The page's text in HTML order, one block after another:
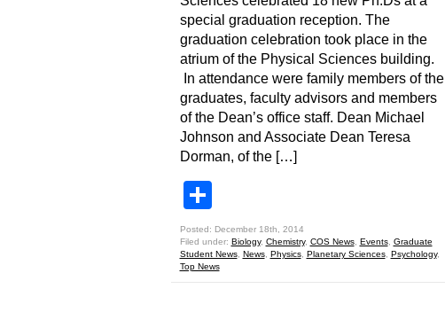
special graduation reception. The
graduation celebration took place in the
atrium of the Physical Sciences building.
In attendance were family members of the
graduates, faculty advisors and members
of the Dean’s office staff. Dean Michael
Johnson and Associate Dean Teresa
Dorman, of the […]
Posted: December 18th, 2014
Filed under: Biology, Chemistry, COS News, Events, Graduate
Student News, News, Physics, Planetary Sciences, Psychology,
Top News